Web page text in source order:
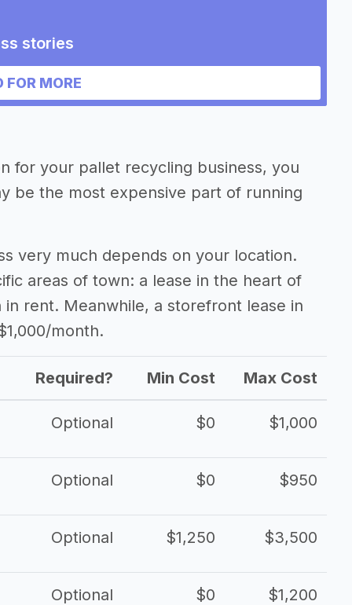
stories
FOR MORE
for your pallet recycling business, you
be the most expensive part of running
very much depends on your location.
areas of town: a lease in the heart of
rent. Meanwhile, a storefront lease in
month.
Required? Min Cost Max Cost
Optional $0 $1,000
Optional $0 $950
Optional $1,250 $3,500
Optional $0 $1,200